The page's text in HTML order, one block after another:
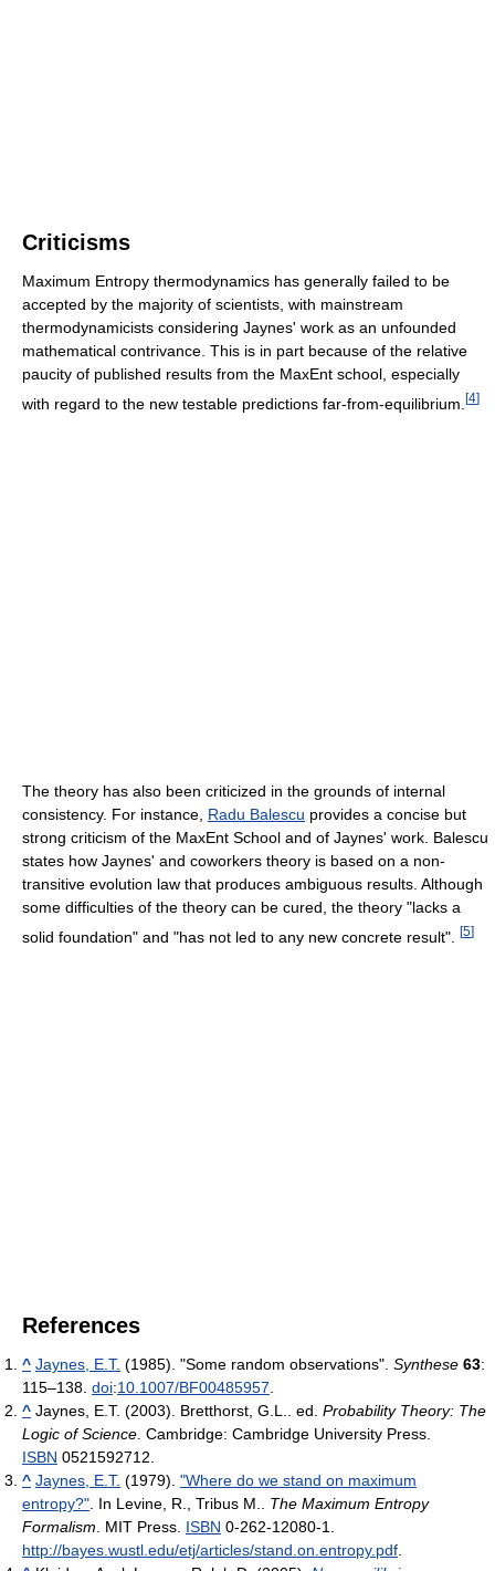
Criticisms
Maximum Entropy thermodynamics has generally failed to be
accepted by the majority of scientists, with mainstream
thermodynamicists considering Jaynes' work as an unfounded
mathematical contrivance. This is in part because of the relative
paucity of published results from the MaxEnt school, especially
with regard to the new testable predictions far-from-equilibrium. [4]
The theory has also been criticized in the grounds of internal
consistency. For instance, Radu Balescu provides a concise but
strong criticism of the MaxEnt School and of Jaynes' work. Balescu
states how Jaynes' and coworkers theory is based on a non-
transitive evolution law that produces ambiguous results. Although
some difficulties of the theory can be cured, the theory "lacks a
solid foundation" and "has not led to any new concrete result".
[5]
References
^ Jaynes, E.T. (1985). "Some random observations". Synthese 63:
115–138. doi:10.1007/BF00485957
^ Jaynes, E.T. (2003). Bretthorst, G.L.. ed. Probability Theory: The
Logic of Science . Cambridge: Cambridge University Press.
ISBN 0521592712.
^ Jaynes, E.T. (1979). "Where do we stand on maximum
entropy?" . In Levine, R., Tribus M.. The Maximum Entropy
Formalism . MIT Press. ISBN 0-262-12080-1
http://bayes.wustl.edu/etj/articles/stand.on.entropy.pdf